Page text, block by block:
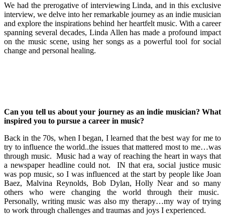
We had the prerogative of interviewing Linda, and in this exclusive
interview, we delve into her remarkable journey as an indie musician
and explore the inspirations behind her heartfelt music. With a career
spanning several decades, Linda Allen has made a profound impact
on the music scene, using her songs as a powerful tool for social
change and personal healing.
Can you tell us about your journey as an indie musician? What
inspired you to pursue a career in music?
Back in the 70s, when I began, I learned that the best way for me to
try to influence the world..the issues that mattered most to me…was
through music. Music had a way of reaching the heart in ways that
a newspaper headline could not. IN that era, social justice music
was pop music, so I was influenced at the start by people like Joan
Baez, Malvina Reynolds, Bob Dylan, Holly Near and so many
others who were changing the world through their music.
Personally, writing music was also my therapy…my way of trying
to work through challenges and traumas and joys I experienced.